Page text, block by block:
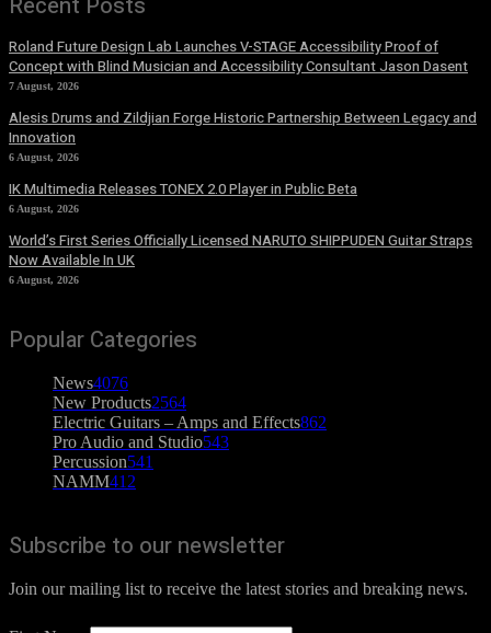
Roland Future Design Lab Launches V-STAGE Accessibility Proof of
Concept with Blind Musician and Accessibility Consultant Jason Dasent
7 August, 2026
Alesis Drums and Zildjian Forge Historic Partnership Between Legacy and
Innovation
6 August, 2026
IK Multimedia Releases TONEX 2.0 Player in Public Beta
6 August, 2026
World’s First Series Officially Licensed NARUTO SHIPPUDEN Guitar Straps
Now Available In UK
6 August, 2026
Popular Categories
News4076
New Products2564
Electric Guitars – Amps and Effects862
Pro Audio and Studio543
Percussion541
NAMM412
Subscribe to our newsletter
Join our mailing list to receive the latest stories and breaking news.